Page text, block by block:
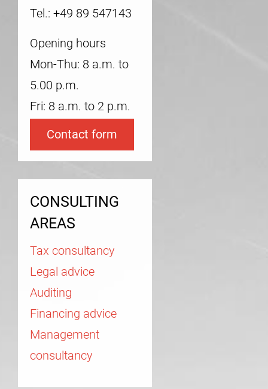
Tel.: +49 89 547143
Opening hours
Mon-Thu: 8 a.m. to
5.00 p.m.
Fri: 8 a.m. to 2 p.m.
Contact form
CONSULTING
AREAS
Tax consultancy
Legal advice
Auditing
Financing advice
Management
consultancy